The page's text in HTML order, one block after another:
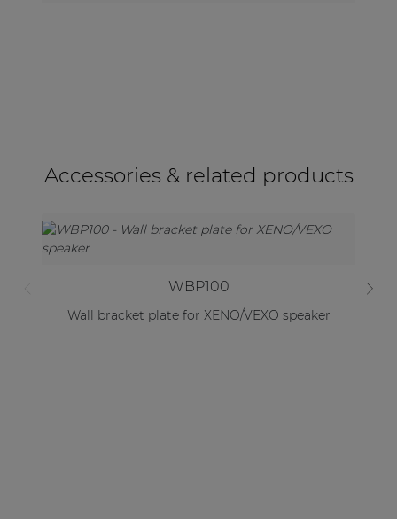
Accessories & related products
WBP100
Wall bracket plate for XENO/VEXO speaker